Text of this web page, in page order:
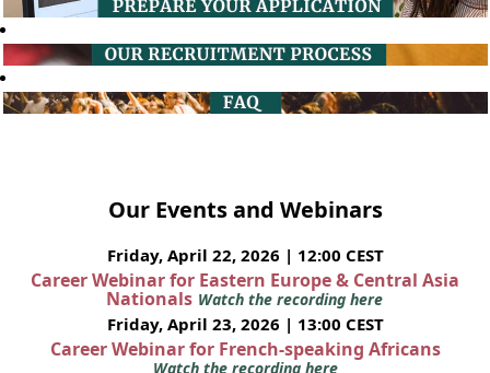
Our Events and Webinars
Friday, April 22, 2026 | 12:00 CEST
Career Webinar for Eastern Europe & Central Asia
Nationals Watch the recording here
Friday, April 23, 2026 | 13:00 CEST
Career Webinar for French-speaking Africans
Watch the recording here